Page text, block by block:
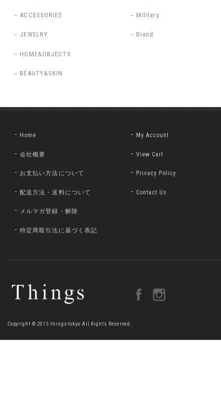
ACCESSORIES
JEWELRY
HOME&OBJECTS
BEAUTY&SKIN
Military
Brand
Home
会社概要
お支払い方法について
配送方法・送料について
メルマガ登録・解除
特定商取引法に基づく表記
My Account
View Cart
Privacy Policy
Contact Us
Copyright © 2015 things-tokyo All Rights Reserved.